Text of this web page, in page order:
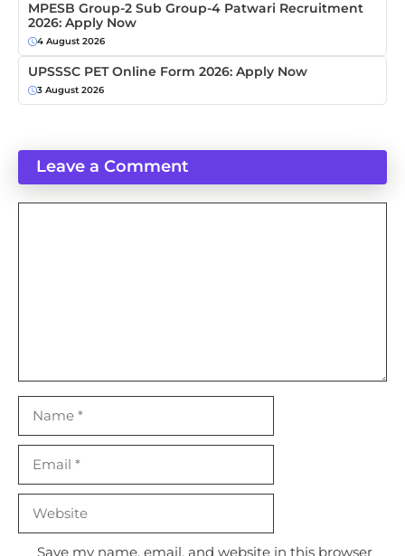
MPESB Group-2 Sub Group-4 Patwari Recruitment
2026: Apply Now
4 August 2026
UPSSSC PET Online Form 2026: Apply Now
3 August 2026
Leave a Comment
Save my name, email, and website in this browser